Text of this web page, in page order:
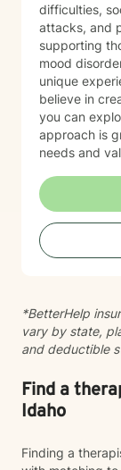
difficulties,
attacks, and
supporting
mood
unique
believe in
you can
approach is
needs and
work with
our therapeutic
life
seeking
alongside
*BetterHelp
vary by state,
and deductible
Find a
Idaho
Finding a